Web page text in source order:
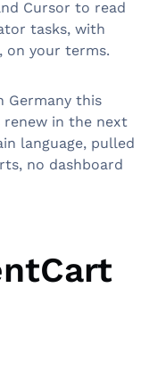
Cursor to read
tasks, with
on your terms.
Germany this
renew in the next
language, pulled
no dashboard